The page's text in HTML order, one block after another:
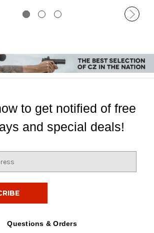
to get notified of free
and special deals!
Questions & Orders